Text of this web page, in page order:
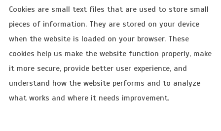
Cookies are small text files that are used to store small
pieces of information. They are stored on your device
when the website is loaded on your browser. These
cookies help us make the website function properly, make
it more secure, provide better user experience, and
understand how the website performs and to analyze
what works and where it needs improvement.